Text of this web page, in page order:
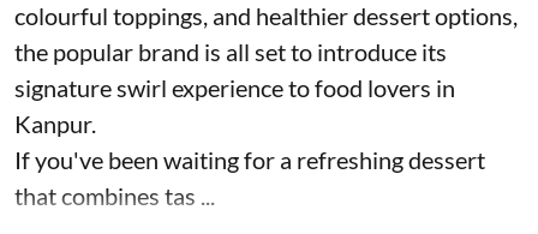
colourful toppings, and healthier dessert options,
the popular brand is all set to introduce its
signature swirl experience to food lovers in
Kanpur.
If you've been waiting for a refreshing dessert
that combines tas ...